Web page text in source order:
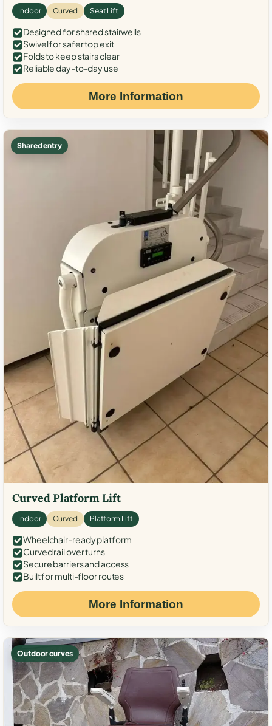
Indoor Curved Seat Lift
Designed for shared stairwells
Swivel for safer top exit
Folds to keep stairs clear
Reliable day-to-day use
More Information
Shared entry
Curved Platform Lift
Indoor Curved Platform Lift
Wheelchair-ready platform
Curved rail over turns
Secure barriers and access
Built for multi-floor routes
More Information
Outdoor curves